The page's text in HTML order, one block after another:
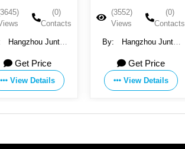
(0)
Contacts
Hangzhou Juntai
Ltd
Get Price
View Details
China
(3552)
Views
(0)
Contacts
By:
Hangzhou Juntai
Ltd
Get Price
View Details